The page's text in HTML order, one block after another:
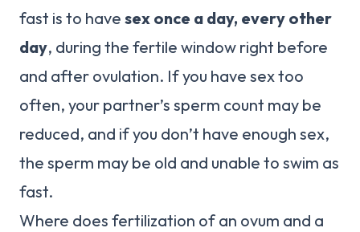
fast is to have sex once a day, every other
day, during the fertile window right before
and after ovulation. If you have sex too
often, your partner’s sperm count may be
reduced, and if you don’t have enough sex,
the sperm may be old and unable to swim as
fast.
Where does fertilization of an ovum and a